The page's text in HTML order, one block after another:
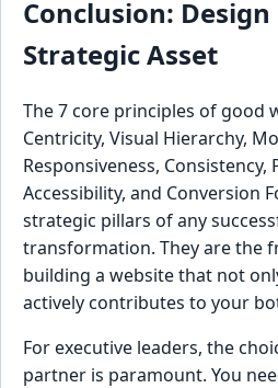
Conclusion: Design
Strategic Asset
The 7 core principles of good
Centricity, Visual Hierarchy,
Responsiveness, Consistency,
Accessibility, and Conversion
strategic pillars of any
transformation. They are the
building a website that not
actively contributes to your
For executive leaders, the
partner is paramount. You